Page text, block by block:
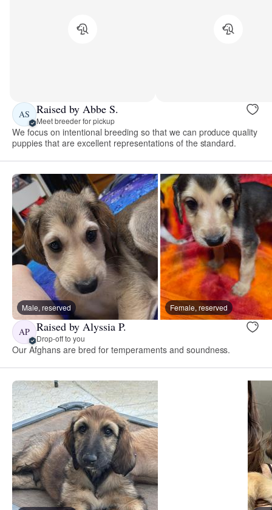
AS Raised by Abbe S.
Meet breeder for pickup
We focus on intentional breeding so that we can produce quality
puppies that are excellent representations of the standard.
Male, reserved Female, reserved
AP Raised by Alyssia P.
Drop-off to you
Our Afghans are bred for temperaments and soundness.